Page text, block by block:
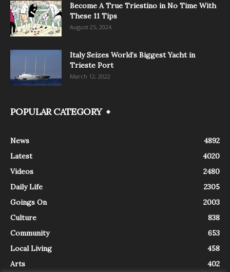
Become A True Triestino in No Time With
These 11 Tips
August 25, 2024
Italy Seizes World’s Biggest Yacht in
Trieste Port
March 12, 2022
POPULAR CATEGORY
News
4892
Latest
4020
Videos
2480
Daily Life
2305
Goings On
2003
Culture
838
Community
653
Local Living
458
Arts
402